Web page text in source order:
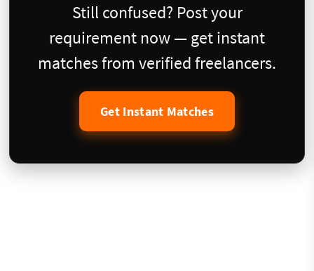
Still confused? Post your
requirement now — get instant
matches from verified freelancers.
Get Instant Matches